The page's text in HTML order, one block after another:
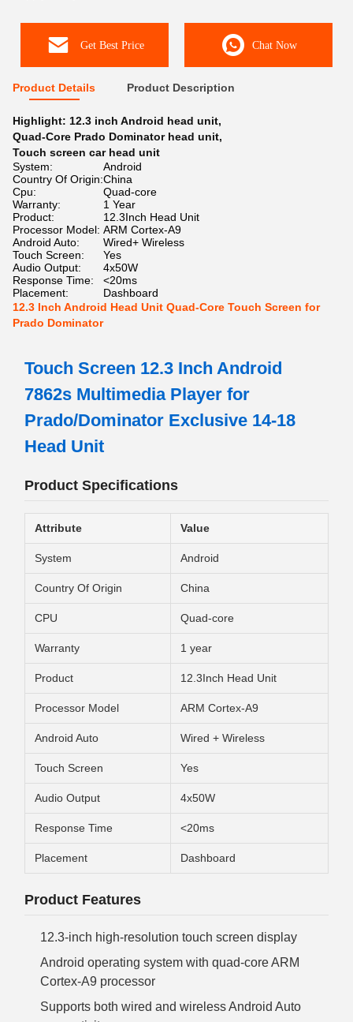
Get Best Price Chat Now
Product Details Product Description
Highlight: 12.3 inch Android head unit,
Quad-Core Prado Dominator head unit,
Touch screen car head unit
System:
Android
Country Of Origin:China
Cpu:
Quad-core
Warranty:
1 Year
Product:
12.3Inch Head Unit
Processor Model: ARM Cortex-A9
Android Auto:
Wired+ Wireless
Touch Screen:
Yes
Audio Output:
4x50W
Response Time:
<20ms
Placement:
Dashboard
12.3 Inch Android Head Unit Quad-Core Touch Screen for
Prado Dominator
Touch Screen 12.3 Inch Android
7862s Multimedia Player for
Prado/Dominator Exclusive 14-18
Head Unit
Product Specifications
Attribute Value
System Android
Country Of Origin China
CPU Quad-core
Warranty 1 year
Product 12.3Inch Head Unit
Processor Model ARM Cortex-A9
Android Auto Wired + Wireless
Touch Screen Yes
Audio Output 4x50W
Response Time <20ms
Placement Dashboard
Product Features
12.3-inch high-resolution touch screen display
Android operating system with quad-core ARM
Cortex-A9 processor
Supports both wired and wireless Android Auto